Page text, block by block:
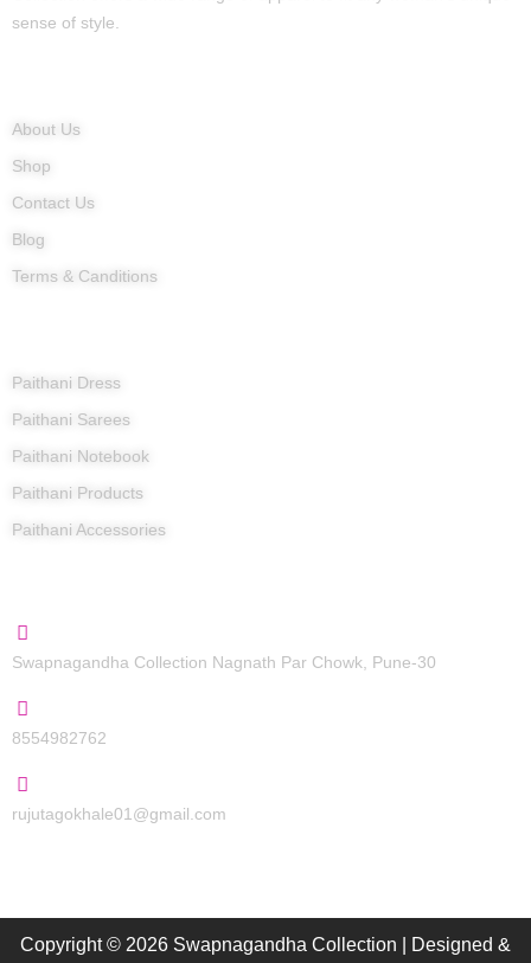
sense of style.
About Us
Shop
Contact Us
Blog
Terms & Canditions
Paithani Dress
Paithani Sarees
Paithani Notebook
Paithani Products
Paithani Accessories
Swapnagandha Collection Nagnath Par Chowk, Pune-30
8554982762
rujutagokhale01@gmail.com
Copyright © 2026 Swapnagandha Collection | Designed &